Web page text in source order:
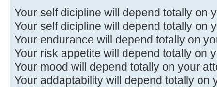
Your self dicipline will depend totally on
Your self dicipline will depend totally on
Your endurance will depend totally on
Your risk appetite will depend totally on
Your mood will depend totally on your
Your addaptability will depend totally on